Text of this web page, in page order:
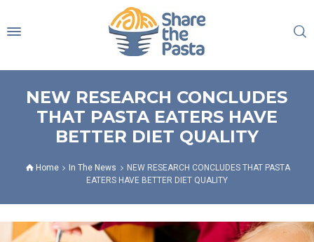
NEW RESEARCH CONCLUDES
THAT PASTA EATERS HAVE
BETTER DIET QUALITY
Home In The News
NEW RESEARCH CONCLUDES THAT PASTA
EATERS HAVE BETTER DIET QUALITY